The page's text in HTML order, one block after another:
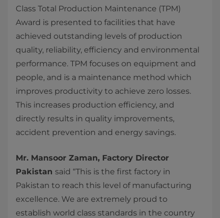
Class Total Production Maintenance (TPM)
Award is presented to facilities that have
achieved outstanding levels of production
quality, reliability, efficiency and environmental
performance. TPM focuses on equipment and
people, and is a maintenance method which
improves productivity to achieve zero losses.
This increases production efficiency, and
directly results in quality improvements,
accident prevention and energy savings.
Mr. Mansoor Zaman, Factory Director
Pakistan said “This is the first factory in
Pakistan to reach this level of manufacturing
excellence. We are extremely proud to
establish world class standards in the country